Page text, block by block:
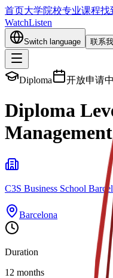
首页大学院校专业课程找
WatchListen
Switch language 联系
Diploma 开放申请中
Diploma
Management
C3S Business School
Barcelona
Duration
12 months